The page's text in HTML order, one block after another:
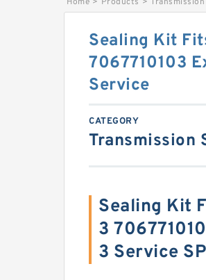
Sealing Kit
7067710103
Service
CATEGORY
Transmission
Sealing Kit
3
3 Service